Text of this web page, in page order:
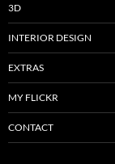
3D
INTERIOR DESIGN
EXTRAS
MY FLICKR
CONTACT